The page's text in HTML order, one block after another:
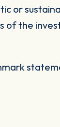
or
of the